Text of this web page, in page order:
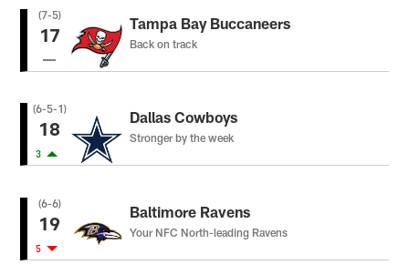
(7-5)
17
Tampa Bay Buccaneers
Back on track
(6-5-1)
18
3
Dallas Cowboys
Stronger by the week
(6-6)
19
5
Baltimore Ravens
Your NFC North-leading Ravens